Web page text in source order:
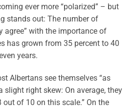
ever more “polarized” – but
stands out: The number of
agree” with the importance of
has grown from 35 percent to 40
years.
Albertans see themselves “as
right skew: On average, they
of 10 on this scale.” On the